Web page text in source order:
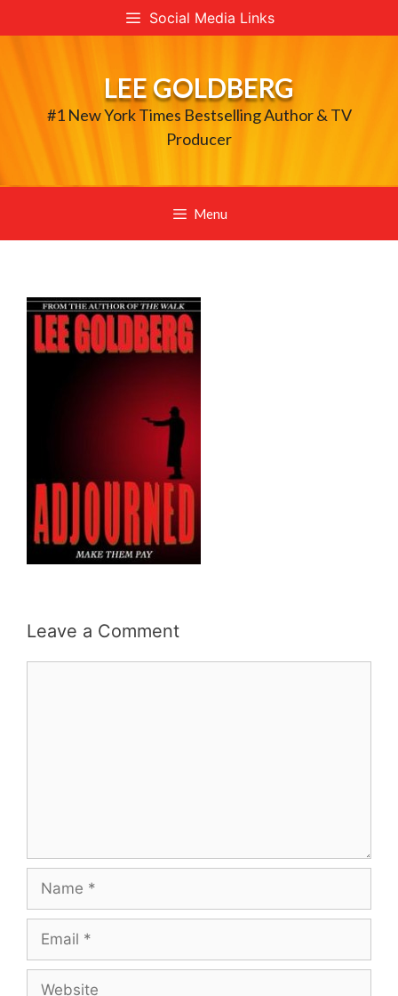
to
Social Media Links
LEE GOLDBERG
#1 New York Times Bestselling Author & TV
Producer
Menu
Leave a Comment